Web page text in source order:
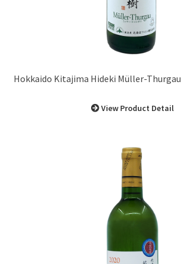
Hokkaido Kitajima Hideki Müller-Thurgau
View Product Detail